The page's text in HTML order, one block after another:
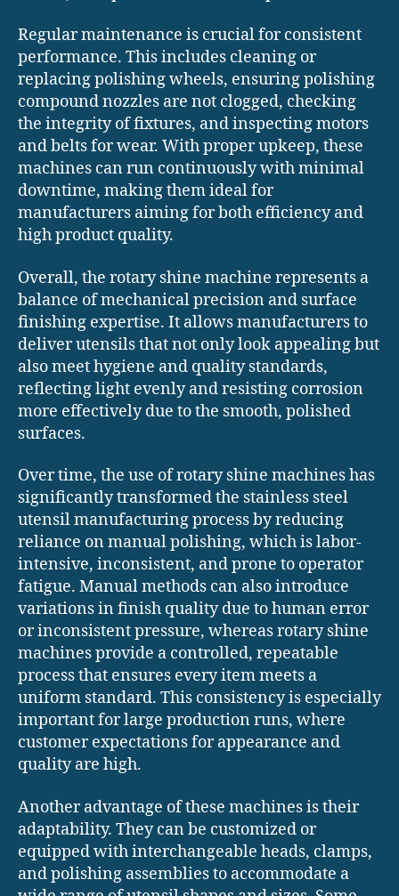
Regular maintenance is crucial for consistent
performance. This includes cleaning or
replacing polishing wheels, ensuring polishing
compound nozzles are not clogged, checking
the integrity of fixtures, and inspecting motors
and belts for wear. With proper upkeep, these
machines can run continuously with minimal
downtime, making them ideal for
manufacturers aiming for both efficiency and
high product quality.
Overall, the rotary shine machine represents a
balance of mechanical precision and surface
finishing expertise. It allows manufacturers to
deliver utensils that not only look appealing but
also meet hygiene and quality standards,
reflecting light evenly and resisting corrosion
more effectively due to the smooth, polished
surfaces.
Over time, the use of rotary shine machines has
significantly transformed the stainless steel
utensil manufacturing process by reducing
reliance on manual polishing, which is labor-
intensive, inconsistent, and prone to operator
fatigue. Manual methods can also introduce
variations in finish quality due to human error
or inconsistent pressure, whereas rotary shine
machines provide a controlled, repeatable
process that ensures every item meets a
uniform standard. This consistency is especially
important for large production runs, where
customer expectations for appearance and
quality are high.
Another advantage of these machines is their
adaptability. They can be customized or
equipped with interchangeable heads, clamps,
and polishing assemblies to accommodate a